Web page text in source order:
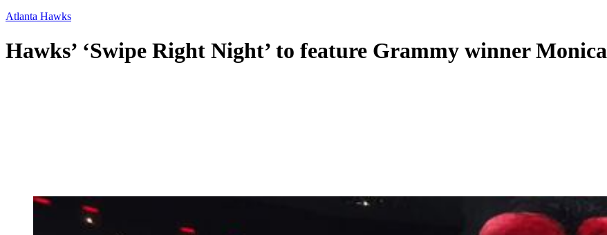
Atlanta Hawks
Hawks’ ‘Swipe Right Night’ to feature Grammy winner Monica